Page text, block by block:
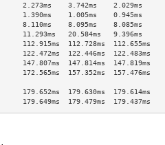
3.742ms    2.029ms
1.005ms    0.945ms
8.110ms    8.095ms    8.085ms
20.584ms   9.396ms
112.728ms  112.655ms
122.446ms  122.483ms
147.814ms  147.819ms
157.352ms  157.476ms
>
179.652ms  179.630ms  179.614ms
179.649ms  179.479ms  179.437ms